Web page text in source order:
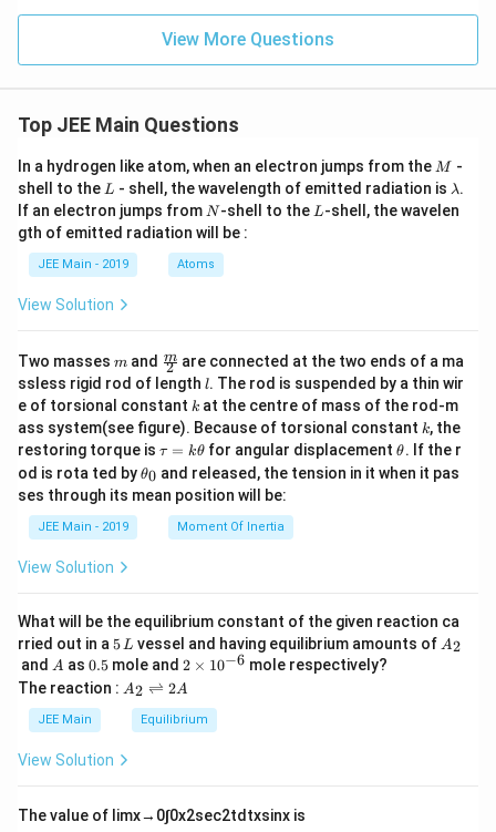
\ri
-
View More Questions
Top JEE Main Questions
In a hydrogen like atom, when an electron jumps from the M
M -
shell to the L
L - shell, the wavelength of emitted radiation is \l
a
m
λ.
If an electron jumps from N
N-shell to the L
L-shell, the wavelen
gth of emitted radiation will be :
JEE Main - 2019 Atoms
View Solution
Two masses m
m and \fra
c
{m}
{2}
2
m are connected at the two ends of a ma
ssless rigid rod of length l
l. The rod is suspended by a thin wir
e of torsional constant k
k at the centre of mass of the rod-m
ass system(see figure). Because of torsional constant k
k, the
restoring torque is \t
u
=
\t
τ = kθ for angular displacement\t
et
θ. If the r
od is rota ted by\t
et
θ0 and released, the tension in it when it pas
ses through its mean position will be:
JEE Main - 2019 Moment Of Inertia
View Solution
What will be the equilibrium constant of the given reaction ca
rried out in a 5
\,
L
5L vessel and having equilibrium amounts of A
A2
and A
A as 0.
5
0.5 mole and 2
\t
i
m
es
6}
2 × 10−6 mole respectively?
The reaction : A
\r
ig
ef
t
A2 ⇌ 2A
JEE Main Equilibrium
View Solution
The value of limx→ 0∫0x2sec2td txsinx is